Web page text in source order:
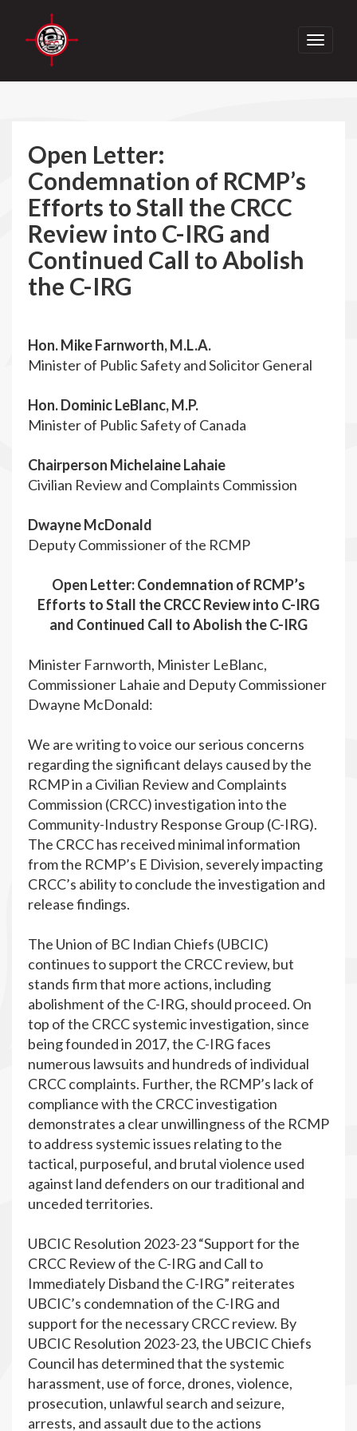
Toggle
Open Letter:
Condemnation of RCMP’s
Efforts to Stall the CRCC
Review into C-IRG and
Continued Call to Abolish
the C-IRG
Hon. Mike Farnworth, M.L.A.
Minister of Public Safety and Solicitor General
Hon. Dominic LeBlanc, M.P.
Minister of Public Safety of Canada
Chairperson Michelaine Lahaie
Civilian Review and Complaints Commission
Dwayne McDonald
Deputy Commissioner of the RCMP
Open Letter: Condemnation of RCMP’s
Efforts to Stall the CRCC Review into C-IRG
and Continued Call to Abolish the C-IRG
Minister Farnworth, Minister LeBlanc,
Commissioner Lahaie and Deputy Commissioner
Dwayne McDonald:
We are writing to voice our serious concerns
regarding the significant delays caused by the
RCMP in a Civilian Review and Complaints
Commission (CRCC) investigation into the
Community-Industry Response Group (C-IRG).
The CRCC has received minimal information
from the RCMP’s E Division, severely impacting
CRCC’s ability to conclude the investigation and
release findings.
The Union of BC Indian Chiefs (UBCIC)
continues to support the CRCC review, but
stands firm that more actions, including
abolishment of the C-IRG, should proceed. On
top of the CRCC systemic investigation, since
being founded in 2017, the C-IRG faces
numerous lawsuits and hundreds of individual
CRCC complaints. Further, the RCMP’s lack of
compliance with the CRCC investigation
demonstrates a clear unwillingness of the RCMP
to address systemic issues relating to the
tactical, purposeful, and brutal violence used
against land defenders on our traditional and
unceded territories.
UBCIC Resolution 2023-23 “Support for the
CRCC Review of the C-IRG and Call to
Immediately Disband the C-IRG” reiterates
UBCIC’s condemnation of the C-IRG and
support for the necessary CRCC review. By
UBCIC Resolution 2023-23, the UBCIC Chiefs
Council has determined that the systemic
harassment, use of force, drones, violence,
prosecution, unlawful search and seizure,
arrests, and assault due to the actions